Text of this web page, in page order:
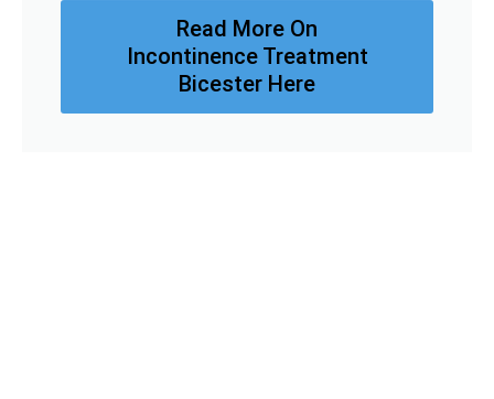
Read More On
Incontinence Treatment
Bicester Here